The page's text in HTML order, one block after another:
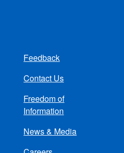
Feedback
Contact Us
Freedom of
Information
News & Media